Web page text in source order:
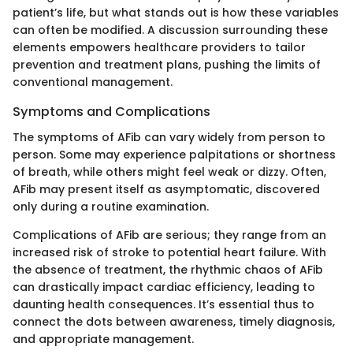
patient’s life, but what stands out is how these variables
can often be modified. A discussion surrounding these
elements empowers healthcare providers to tailor
prevention and treatment plans, pushing the limits of
conventional management.
Symptoms and Complications
The symptoms of AFib can vary widely from person to
person. Some may experience palpitations or shortness
of breath, while others might feel weak or dizzy. Often,
AFib may present itself as asymptomatic, discovered
only during a routine examination.
Complications of AFib are serious; they range from an
increased risk of stroke to potential heart failure. With
the absence of treatment, the rhythmic chaos of AFib
can drastically impact cardiac efficiency, leading to
daunting health consequences. It’s essential thus to
connect the dots between awareness, timely diagnosis,
and appropriate management.